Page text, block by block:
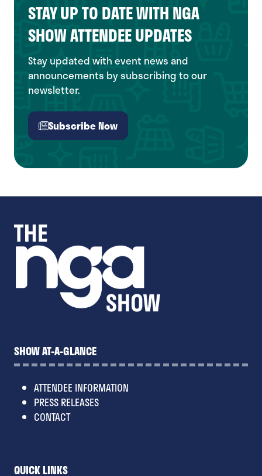
STAY UP TO DATE WITH NGA
SHOW ATTENDEE UPDATES
Stay updated with event news and
announcements by subscribing to our
newsletter.
Subscribe Now
(opens
SHOW AT-A-GLANCE
ATTENDEE INFORMATION
PRESS RELEASES
CONTACT
QUICK LINKS